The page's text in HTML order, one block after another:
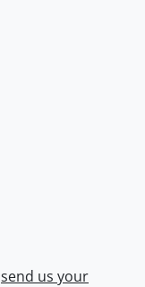
send us your